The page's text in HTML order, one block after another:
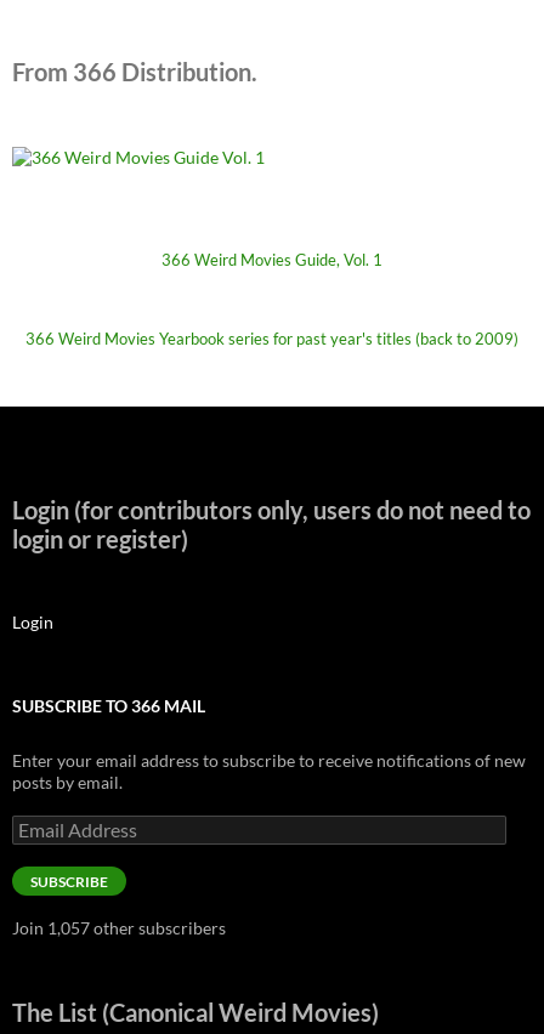
From 366 Distribution.
366 Weird Movies Guide, Vol. 1
366 Weird Movies Yearbook series for past year's titles (back to 2009)
Login (for contributors only, users do not need to
login or register)
Login
SUBSCRIBE TO 366 MAIL
Enter your email address to subscribe to receive notifications of new
posts by email.
Email
Address
SUBSCRIBE
Join 1,057 other subscribers
The List (Canonical Weird Movies)